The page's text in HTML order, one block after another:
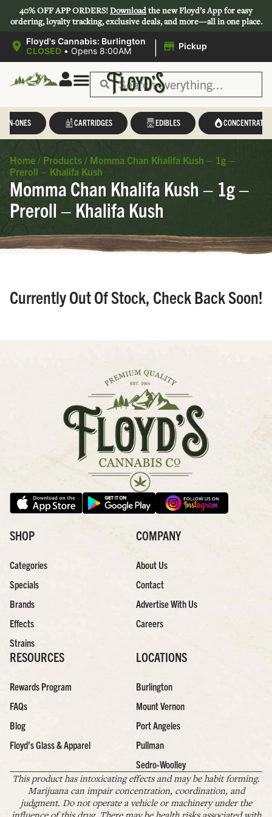
40% OFF APP ORDERS!Downloadthe new Floyd’s App for easy
ordering, loyalty tracking, exclusive deals, and more—all in one place.
Floyd's Cannabis: Burlington
CLOSED • Opens 8:00AM | Pickup
IN-ONES CARTRIDGES EDIBLES CONCENTRATES
Home / Products / Momma Chan Khalifa Kush – 1g –
Preroll – Khalifa Kush
Momma Chan Khalifa Kush – 1g –
Preroll – Khalifa Kush
Currently Out Of Stock, Check Back Soon!
SHOP
Categories
Specials
Brands
Effects
Strains
COMPANY
About Us
Contact
Advertise With Us
Careers
RESOURCES
Rewards Program
FAQs
Blog
Floyd’s Glass & Apparel
LOCATIONS
Burlington
Mount Vernon
Port Angeles
Pullman
Sedro-Woolley
This product has intoxicating effects and may be habit forming.
Marijuana can impair concentration, coordination, and
judgment. Do not operate a vehicle or machinery under the